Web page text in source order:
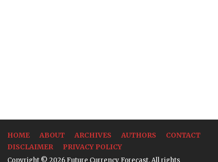
HOME ABOUT ARCHIVES AUTHORS
CONTACT
DISCLAIMER
PRIVACY POLICY
Copyright © 2026 Future Currency Forecast. All rights